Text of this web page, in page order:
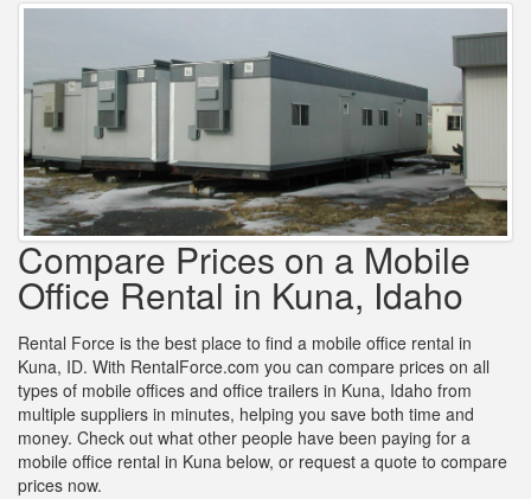
Compare Prices on a Mobile
Office Rental in Kuna, Idaho
Rental Force is the best place to find a mobile office rental in
Kuna, ID. With RentalForce.com you can compare prices on all
types of mobile offices and office trailers in Kuna, Idaho from
multiple suppliers in minutes, helping you save both time and
money. Check out what other people have been paying for a
mobile office rental in Kuna below, or request a quote to compare
prices now.